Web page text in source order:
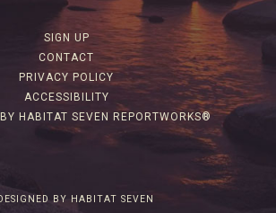
SIGN UP
CONTACT
PRIVACY POLICY
ACCESSIBILITY
HABITAT SEVEN REPORTWORKS®
DESIGNED BY HABITAT SEVEN